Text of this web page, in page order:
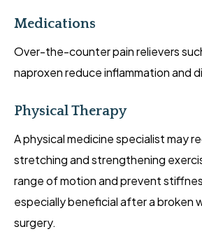
Medications
Over-the-counter pain relievers
naproxen reduce inflammation and
Physical Therapy
A physical medicine specialist may
stretching and strengthening
range of motion and prevent
especially beneficial after a broken
surgery.